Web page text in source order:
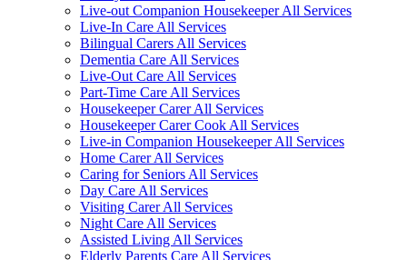
Live-out Companion Housekeeper All Services
Live-In Care All Services
Bilingual Carers All Services
Dementia Care All Services
Live-Out Care All Services
Part-Time Care All Services
Housekeeper Carer All Services
Housekeeper Carer Cook All Services
Live-in Companion Housekeeper All Services
Home Carer All Services
Caring for Seniors All Services
Day Care All Services
Visiting Carer All Services
Night Care All Services
Assisted Living All Services
Elderly Parents Care All Services